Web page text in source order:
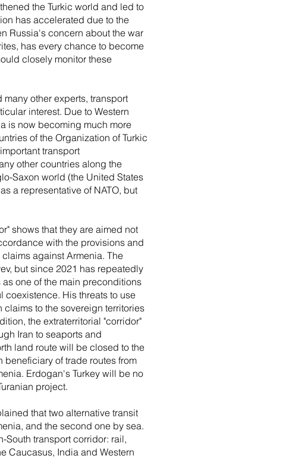
the Turkic world and led to
has accelerated due to the
Russia's concern about the war
has every chance to become
closely monitor these
other experts, transport
interest. Due to Western
is now becoming much more
of the Organization of Turkic
transport
other countries along the
Saxon world (the United States
a representative of NATO, but
shows that they are aimed not
with the provisions and
against Armenia. The
but since 2021 has repeatedly
one of the main preconditions
coexistence. His threats to use
to the sovereign territories
the extraterritorial "corridor"
Iran to seaports and
land route will be closed to the
of trade routes from
Erdogan's Turkey will be no
project.
that two alternative transit
and the second one by sea.
South transport corridor: rail,
Caucasus, India and Western